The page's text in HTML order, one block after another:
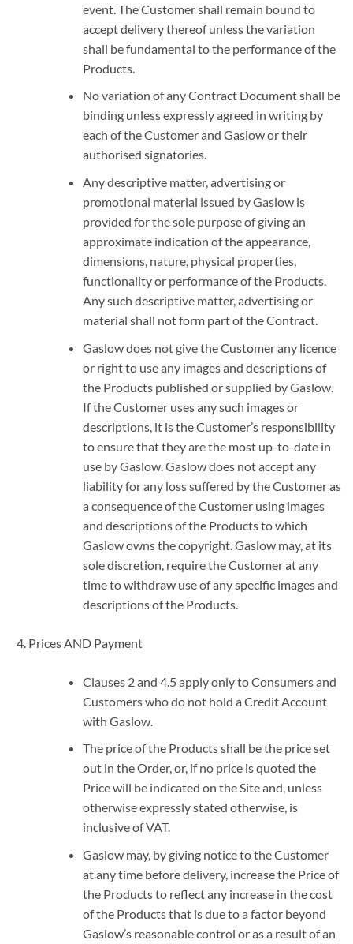
event. The Customer shall remain bound to
accept delivery thereof unless the variation
shall be fundamental to the performance of the
Products.
No variation of any Contract Document shall be
binding unless expressly agreed in writing by
each of the Customer and Gaslow or their
authorised signatories.
Any descriptive matter, advertising or
promotional material issued by Gaslow is
provided for the sole purpose of giving an
approximate indication of the appearance,
dimensions, nature, physical properties,
functionality or performance of the Products.
Any such descriptive matter, advertising or
material shall not form part of the Contract.
Gaslow does not give the Customer any licence
or right to use any images and descriptions of
the Products published or supplied by Gaslow.
If the Customer uses any such images or
descriptions, it is the Customer’s responsibility
to ensure that they are the most up-to-date in
use by Gaslow. Gaslow does not accept any
liability for any loss suffered by the Customer as
a consequence of the Customer using images
and descriptions of the Products to which
Gaslow owns the copyright. Gaslow may, at its
sole discretion, require the Customer at any
time to withdraw use of any specific images and
descriptions of the Products.
Prices AND Payment
Clauses 2 and 4.5 apply only to Consumers and
Customers who do not hold a Credit Account
with Gaslow.
The price of the Products shall be the price set
out in the Order, or, if no price is quoted the
Price will be indicated on the Site and, unless
otherwise expressly stated otherwise, is
inclusive of VAT.
Gaslow may, by giving notice to the Customer
at any time before delivery, increase the Price of
the Products to reflect any increase in the cost
of the Products that is due to a factor beyond
Gaslow’s reasonable control or as a result of an